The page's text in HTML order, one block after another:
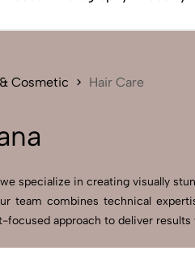
Cosmetic Hair Care
specialize in creating visually
team combines technical
approach to deliver results